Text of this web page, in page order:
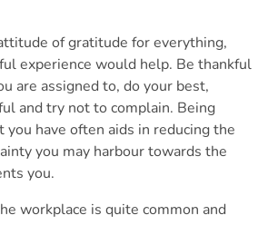
of gratitude for everything,
experience would help. Be thankful
are assigned to, do your best,
and try not to complain. Being
have often aids in reducing the
you may harbour towards the
you.
workplace is quite common and